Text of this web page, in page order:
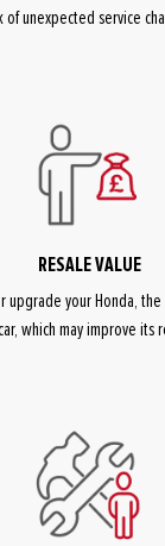
of unexpected service
RESALE VALUE
your Honda, the
which may improve its